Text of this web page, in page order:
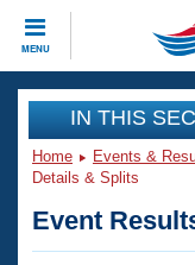
MENU
CLOSE
Training
Workout Library
Articles And
Events
Club Finder
IN THIS
Home Events &
Details & Splits
Event